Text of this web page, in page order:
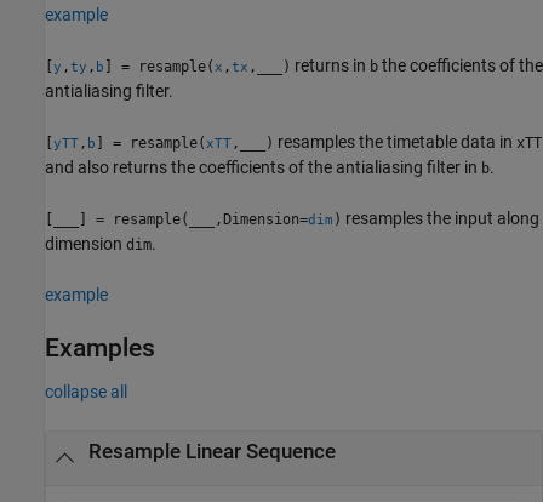
example
[y ,ty , b ] = resample(x ,tx , ) returns in b the coefficients of the
antialiasing filter.
[yTT , b ] = resample(xTT , ) resamples the timetable data in xTT
and also returns the coefficients of the antialiasing filter in b.
[ ] = resample( ,Dimension=dim ) resamples the input along
dimension dim.
example
Examples
collapse all
Resample Linear Sequence